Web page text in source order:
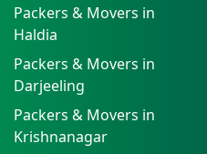
Packers & Movers in
Haldia
Packers & Movers in
Darjeeling
Packers & Movers in
Krishnanagar